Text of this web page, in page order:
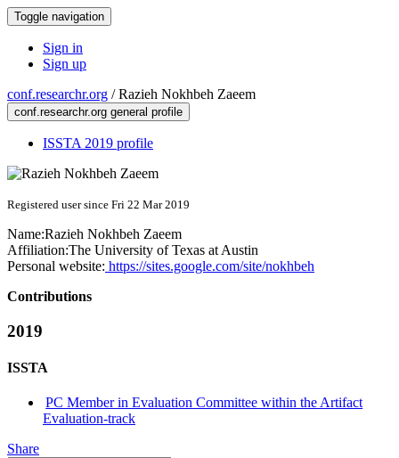
Toggle navigation
Sign in
Sign up
conf.researchr.org /Razieh Nokhbeh Zaeem
conf.researchr.org general profile
ISSTA 2019 profile
Registered user since Fri 22 Mar 2019
Name:Razieh Nokhbeh Zaeem
Affiliation:The University of Texas at Austin
Personal website: https://sites.google.com/site/nokhbeh
Contributions
2019
ISSTA
PC Member in Evaluation Committee within the Artifact
Evaluation-track
Share